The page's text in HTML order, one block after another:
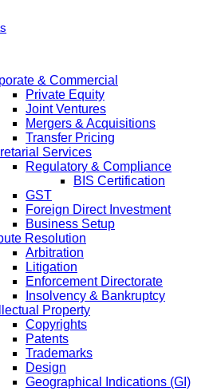
& Commercial
Private Equity
Joint Ventures
Mergers & Acquisitions
Transfer Pricing
Services
Regulatory & Compliance
BIS Certification
GST
Foreign Direct Investment
Business Setup
Resolution
Arbitration
Litigation
Enforcement Directorate
Insolvency & Bankruptcy
Property
Copyrights
Patents
Trademarks
Design
Geographical Indications (GI)